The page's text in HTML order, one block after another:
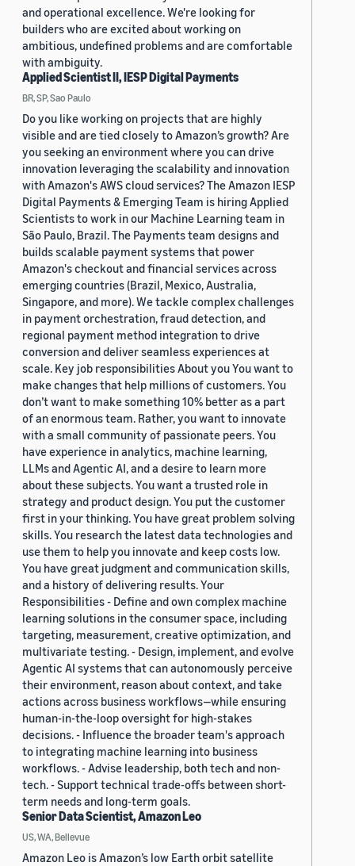
and operational excellence. We're looking for
builders who are excited about working on
ambitious, undefined problems and are comfortable
with ambiguity.
Applied Scientist II, IESP Digital Payments
BR, SP, Sao Paulo
Do you like working on projects that are highly
visible and are tied closely to Amazon’s growth? Are
you seeking an environment where you can drive
innovation leveraging the scalability and innovation
with Amazon's AWS cloud services? The Amazon IESP
Digital Payments & Emerging Team is hiring Applied
Scientists to work in our Machine Learning team in
São Paulo, Brazil. The Payments team designs and
builds scalable payment systems that power
Amazon's checkout and financial services across
emerging countries (Brazil, Mexico, Australia,
Singapore, and more). We tackle complex challenges
in payment orchestration, fraud detection, and
regional payment method integration to drive
conversion and deliver seamless experiences at
scale. Key job responsibilities About you You want to
make changes that help millions of customers. You
don’t want to make something 10% better as a part
of an enormous team. Rather, you want to innovate
with a small community of passionate peers. You
have experience in analytics, machine learning,
LLMs and Agentic AI, and a desire to learn more
about these subjects. You want a trusted role in
strategy and product design. You put the customer
first in your thinking. You have great problem solving
skills. You research the latest data technologies and
use them to help you innovate and keep costs low.
You have great judgment and communication skills,
and a history of delivering results. Your
Responsibilities - Define and own complex machine
learning solutions in the consumer space, including
targeting, measurement, creative optimization, and
multivariate testing. - Design, implement, and evolve
Agentic AI systems that can autonomously perceive
their environment, reason about context, and take
actions across business workflows—while ensuring
human-in-the-loop oversight for high-stakes
decisions. - Influence the broader team's approach
to integrating machine learning into business
workflows. - Advise leadership, both tech and non-
tech. - Support technical trade-offs between short-
term needs and long-term goals.
Senior Data Scientist, Amazon Leo
US, WA, Bellevue
Amazon Leo is Amazon’s low Earth orbit satellite